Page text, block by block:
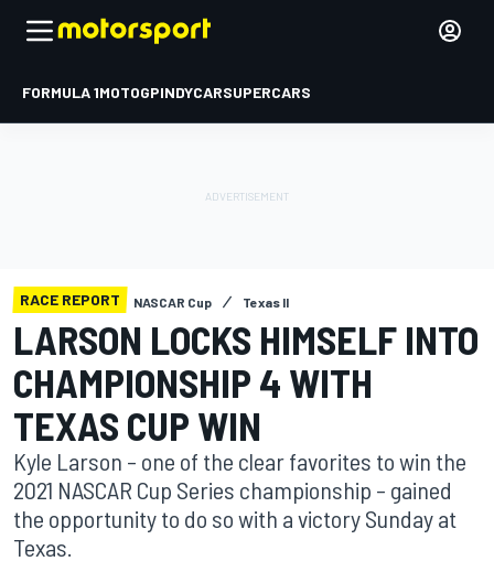
FORMULA 1MOTOGPINDYCARSUPERCARS
RACE REPORT NASCAR Cup Texas II
LARSON LOCKS HIMSELF INTO
CHAMPIONSHIP 4 WITH
TEXAS CUP WIN
Kyle Larson – one of the clear favorites to win the
2021 NASCAR Cup Series championship – gained
the opportunity to do so with a victory Sunday at
Texas.